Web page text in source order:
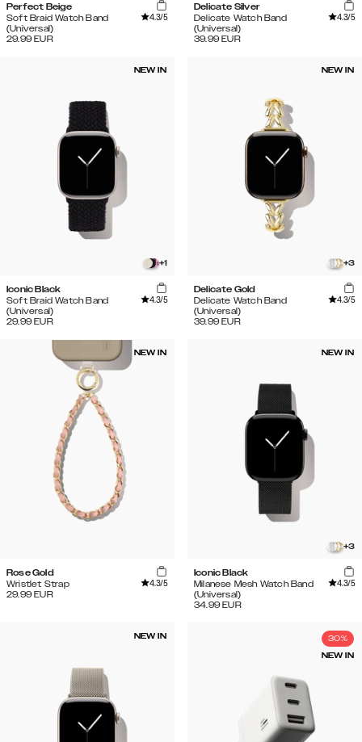
Perfect Beige
Soft Braid Watch Band
(Universal)
4.3/5
29.99 EUR
Delicate Silver
Delicate Watch Band
(Universal)
4.3/5
39.99 EUR
NEW IN
+1
Iconic Black
Soft Braid Watch Band
(Universal)
4.3/5
29.99 EUR
NEW IN
+3
Delicate Gold
Delicate Watch Band
(Universal)
4.3/5
39.99 EUR
NEW IN
Rose Gold
Wristlet Strap
4.3/5
29.99 EUR
NEW IN
+3
Iconic Black
Milanese Mesh Watch Band
(Universal)
4.3/5
34.99 EUR
NEW IN 30%
NEW IN